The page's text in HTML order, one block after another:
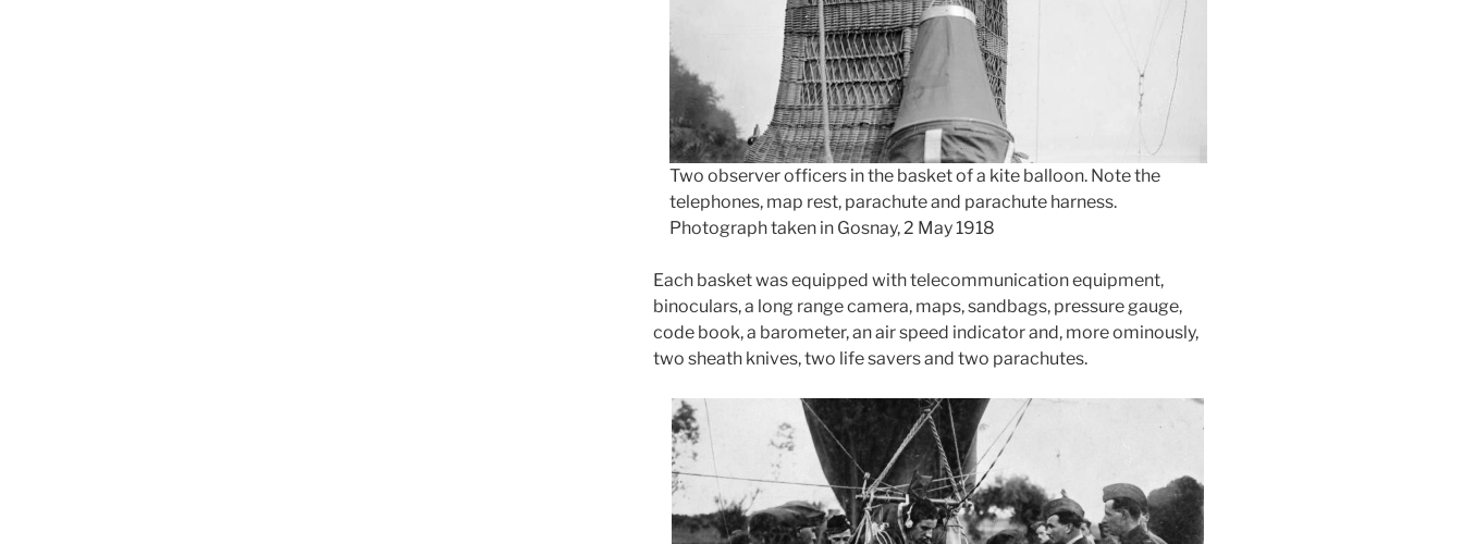
Two observer officers in the basket of a kite balloon. Note the
telephones, map rest, parachute and parachute harness.
Photograph taken in Gosnay, 2 May 1918
Each basket was equipped with telecommunication equipment,
binoculars, a long range camera, maps, sandbags, pressure gauge,
code book, a barometer, an air speed indicator and, more ominously,
two sheath knives, two life savers and two parachutes.